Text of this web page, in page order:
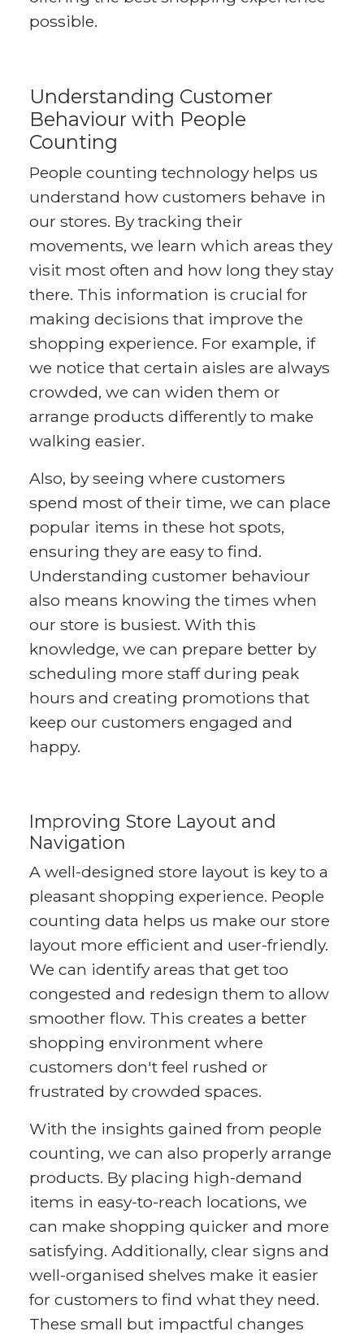
possible.
Understanding Customer
Behaviour with People
Counting
People counting technology helps us
understand how customers behave in
our stores. By tracking their
movements, we learn which areas they
visit most often and how long they stay
there. This information is crucial for
making decisions that improve the
shopping experience. For example, if
we notice that certain aisles are always
crowded, we can widen them or
arrange products differently to make
walking easier.
Also, by seeing where customers
spend most of their time, we can place
popular items in these hot spots,
ensuring they are easy to find.
Understanding customer behaviour
also means knowing the times when
our store is busiest. With this
knowledge, we can prepare better by
scheduling more staff during peak
hours and creating promotions that
keep our customers engaged and
happy.
Improving Store Layout and
Navigation
A well-designed store layout is key to a
pleasant shopping experience. People
counting data helps us make our store
layout more efficient and user-friendly.
We can identify areas that get too
congested and redesign them to allow
smoother flow. This creates a better
shopping environment where
customers don't feel rushed or
frustrated by crowded spaces.
With the insights gained from people
counting, we can also properly arrange
products. By placing high-demand
items in easy-to-reach locations, we
can make shopping quicker and more
satisfying. Additionally, clear signs and
well-organised shelves make it easier
for customers to find what they need.
These small but impactful changes